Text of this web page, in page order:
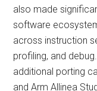
also made
software
across instruction
profiling, and
additional porting
and Arm Allinea